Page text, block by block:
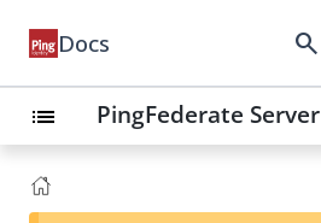
Docs search
list PingFederate Server